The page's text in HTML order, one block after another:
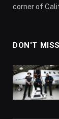
corner of
DON'T MISS